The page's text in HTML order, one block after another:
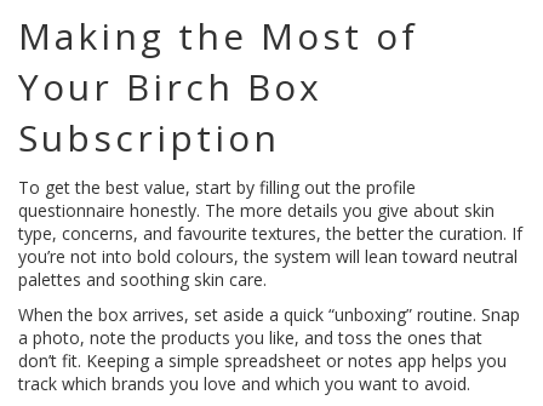
Making the Most of
Your Birch Box
Subscription
To get the best value, start by filling out the profile
questionnaire honestly. The more details you give about skin
type, concerns, and favourite textures, the better the curation. If
you’re not into bold colours, the system will lean toward neutral
palettes and soothing skin care.
When the box arrives, set aside a quick “unboxing” routine. Snap
a photo, note the products you like, and toss the ones that
don’t fit. Keeping a simple spreadsheet or notes app helps you
track which brands you love and which you want to avoid.